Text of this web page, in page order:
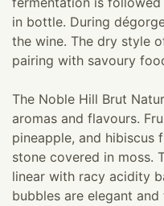
in bottle. During
the wine. The dry style
pairing with savoury
The Noble Hill Brut
aromas and flavours.
pineapple, and hibiscus
stone covered in moss.
linear with racy acidity
bubbles are elegant